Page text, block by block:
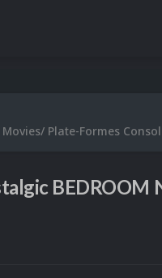
Plate-Formes
BEDROOM